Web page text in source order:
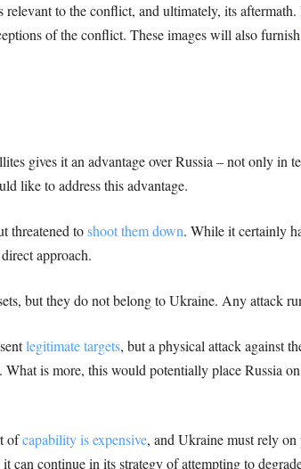
to the conflict, and ultimately, its
of the conflict. These images will also furnish
gives it an advantage over Russia – not only in
like to address this advantage.
threatened toshoot them down. While it certainly
approach.
but they do not belong to Ukraine. Any attack
legitimate targets, but a physical attack against
What is more, this would potentially place Russia
ofcapability is expensive, and Ukraine must rely on
can continue in its strategy of attempting to